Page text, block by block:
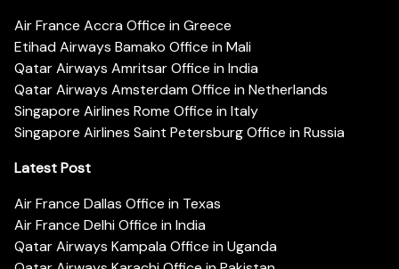
Air France Accra Office in Greece
Etihad Airways Bamako Office in Mali
Qatar Airways Amritsar Office in India
Qatar Airways Amsterdam Office in Netherlands
Singapore Airlines Rome Office in Italy
Singapore Airlines Saint Petersburg Office in Russia
Latest Post
Air France Dallas Office in Texas
Air France Delhi Office in India
Qatar Airways Kampala Office in Uganda